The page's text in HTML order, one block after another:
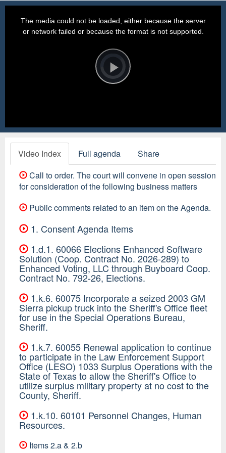
Player
is
loading.Play
The media could not be loaded, either because the server
or network failed or because the format is not supported.
Video Index Full agenda
Share
Call to order. The court will convene in open session
for consideration of the following business matters
Public comments related to an item on the Agenda.
1. Consent Agenda Items
1.d.1. 60066 Elections Enhanced Software
Solution (Coop. Contract No. 2026-289) to
Enhanced Voting, LLC through Buyboard Coop.
Contract No. 792-26, Elections.
1.k.6. 60075 Incorporate a seized 2003 GM
Sierra pickup truck into the Sheriff's Office fleet
for use in the Special Operations Bureau,
Sheriff.
1.k.7. 60055 Renewal application to continue
to participate in the Law Enforcement Support
Office (LESO) 1033 Surplus Operations with the
State of Texas to allow the Sheriff's Office to
utilize surplus military property at no cost to the
County, Sheriff.
1.k.10. 60101 Personnel Changes, Human
Resources.
Items 2.a & 2.b